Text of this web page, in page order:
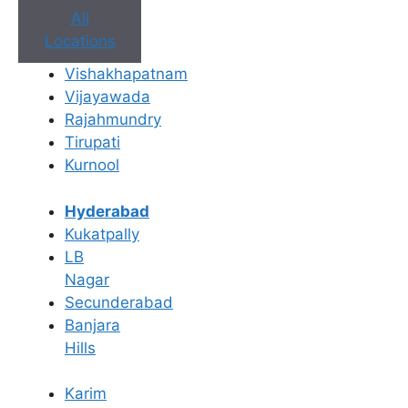
All
Locations
Vishakhapatnam
Vijayawada
Rajahmundry
Tirupati
Kurnool
Hyderabad
Kukatpally
LB
Nagar
Secunderabad
Banjara
Hills
Karim
Book Appointment
No need to worry, your data is 100% safe with us!
Book an Appointment